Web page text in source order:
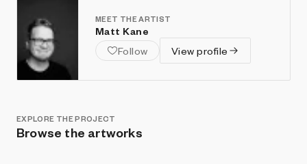
MEET THE ARTIST
Matt Kane
Follow
View profile
EXPLORE THE PROJECT
Browse the artworks